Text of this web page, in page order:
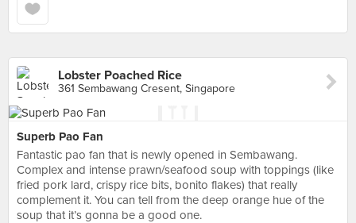
Lobster Poached Rice
361 Sembawang Cresent, Singapore
Superb Pao Fan
Fantastic pao fan that is newly opened in Sembawang.
Complex and intense prawn/seafood soup with toppings (like
fried pork lard, crispy rice bits, bonito flakes) that really
complement it. You can tell from the deep orange hue of the
soup that it’s gonna be a good one.